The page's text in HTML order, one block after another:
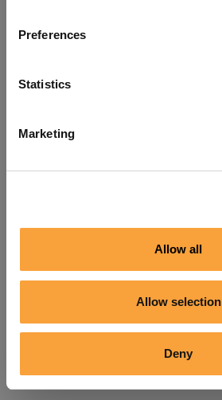
Preferences
Statistics
Marketing
Allow all
Allow selection
Deny
refreshing the app